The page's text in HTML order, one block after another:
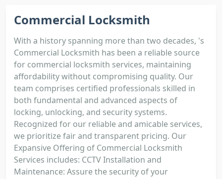
Commercial Locksmith
With a history spanning more than two decades, 's
Commercial Locksmith has been a reliable source
for commercial locksmith services, maintaining
affordability without compromising quality. Our
team comprises certified professionals skilled in
both fundamental and advanced aspects of
locking, unlocking, and security systems.
Recognized for our reliable and amicable services,
we prioritize fair and transparent pricing. Our
Expansive Offering of Commercial Locksmith
Services includes: CCTV Installation and
Maintenance: Assure the security of your